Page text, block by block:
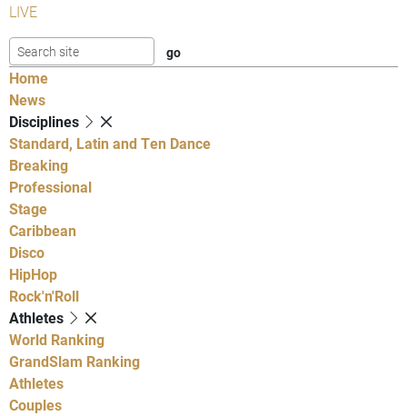
LIVE
Home
News
Disciplines
Standard, Latin and Ten Dance
Breaking
Professional
Stage
Caribbean
Disco
HipHop
Rock'n'Roll
Athletes
World Ranking
GrandSlam Ranking
Athletes
Couples